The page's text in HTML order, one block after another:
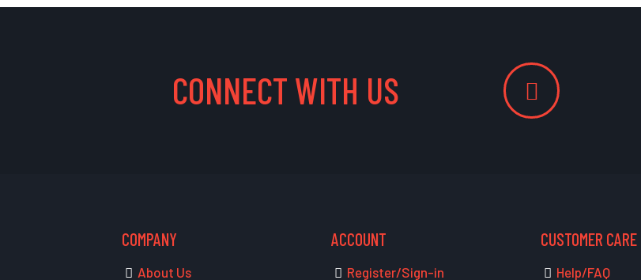
CONNECT WITH US
COMPANY
About Us
ACCOUNT
Register/Sign-in
CUSTOMER CARE
Help/FAQ